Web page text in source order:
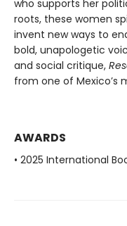
who supports her
roots, these women
invent new ways to
bold, unapologetic
and social critique,
from one of Mexico’s
AWARDS
• 2025 International